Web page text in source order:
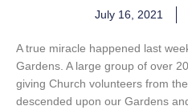
July 16, 2021
A true miracle happened last
Gardens. A large group of over
giving Church volunteers from
descended upon our Gardens